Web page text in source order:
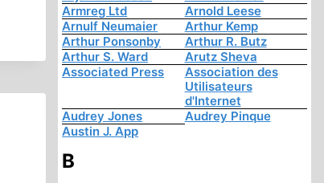
Armreg Ltd
Arnold Leese
Arnulf Neumaier
Arthur Kemp
Arthur Ponsonby
Arthur R. Butz
Arthur S. Ward
Arutz Sheva
Associated Press
Association des
Utilisateurs
d'Internet
Audrey Jones
Audrey Pinque
Austin J. App
B